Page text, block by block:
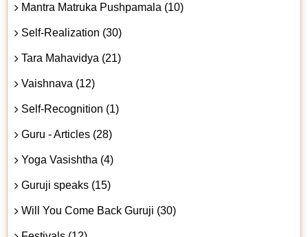
Mantra Matruka Pushpamala (10)
Self-Realization (30)
Tara Mahavidya (21)
Vaishnava (12)
Self-Recognition (1)
Guru - Articles (28)
Yoga Vasishtha (4)
Guruji speaks (15)
Will You Come Back Guruji (30)